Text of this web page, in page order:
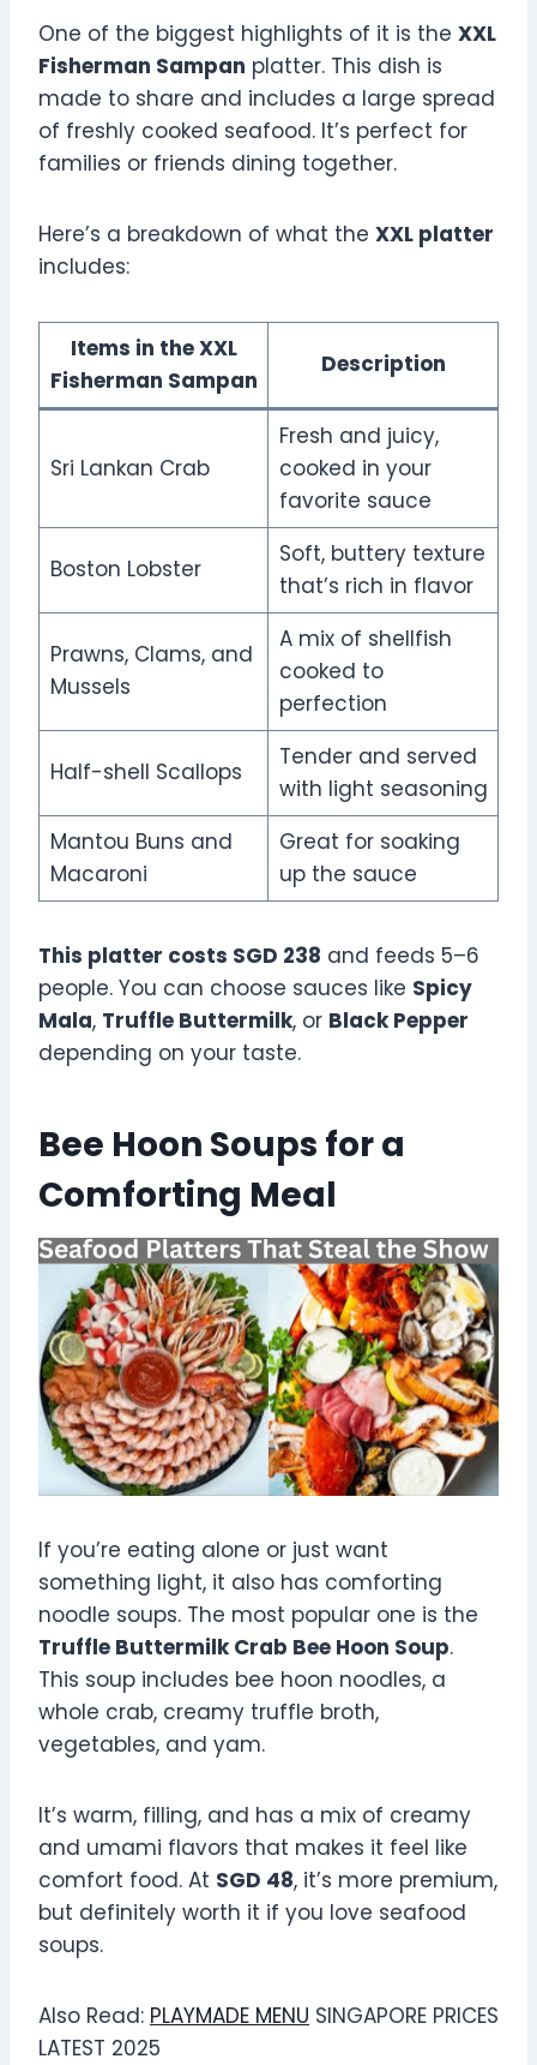
One of the biggest highlights of it is the XXL
Fisherman Sampan platter. This dish is
made to share and includes a large spread
of freshly cooked seafood. It’s perfect for
families or friends dining together.
Here’s a breakdown of what the XXL platter
includes:
Items in the XXL
Fisherman Sampan
Description
Sri Lankan Crab
Fresh and juicy,
cooked in your
favorite sauce
Boston Lobster
Soft, buttery texture
that’s rich in flavor
Prawns, Clams, and
Mussels
A mix of shellfish
cooked to
perfection
Half-shell Scallops
Tender and served
with light seasoning
Mantou Buns and
Macaroni
Great for soaking
up the sauce
This platter costs SGD 238 and feeds 5–6
people. You can choose sauces like Spicy
Mala, Truffle Buttermilk, or Black Pepper
depending on your taste.
Bee Hoon Soups for a
Comforting Meal
If you’re eating alone or just want
something light, it also has comforting
noodle soups. The most popular one is the
Truffle Buttermilk Crab Bee Hoon Soup.
This soup includes bee hoon noodles, a
whole crab, creamy truffle broth,
vegetables, and yam.
It’s warm, filling, and has a mix of creamy
and umami flavors that makes it feel like
comfort food. At SGD 48, it’s more premium,
but definitely worth it if you love seafood
soups.
Also Read: PLAYMADE MENU SINGAPORE PRICES
LATEST 2025